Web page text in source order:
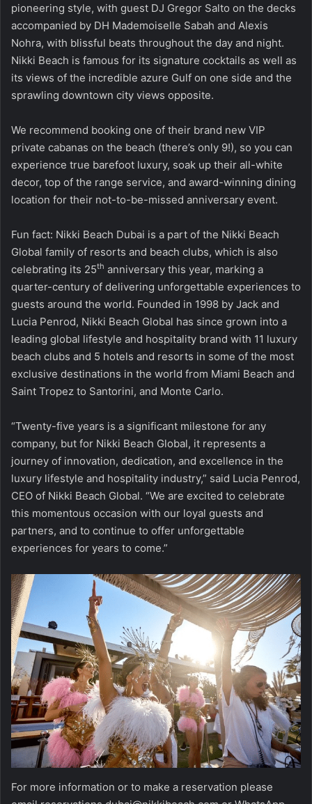
pioneering style, with guest DJ Gregor Salto on the decks
accompanied by DH Mademoiselle Sabah and Alexis
Nohra, with blissful beats throughout the day and night.
Nikki Beach is famous for its signature cocktails as well as
its views of the incredible azure Gulf on one side and the
sprawling downtown city views opposite.
We recommend booking one of their brand new VIP
private cabanas on the beach (there’s only 9!), so you can
experience true barefoot luxury, soak up their all-white
decor, top of the range service, and award-winning dining
location for their not-to-be-missed anniversary event.
Fun fact: Nikki Beach Dubai is a part of the Nikki Beach
Global family of resorts and beach clubs, which is also
celebrating its 25th anniversary this year, marking a
quarter-century of delivering unforgettable experiences to
guests around the world. Founded in 1998 by Jack and
Lucia Penrod, Nikki Beach Global has since grown into a
leading global lifestyle and hospitality brand with 11 luxury
beach clubs and 5 hotels and resorts in some of the most
exclusive destinations in the world from Miami Beach and
Saint Tropez to Santorini, and Monte Carlo.
“Twenty-five years is a significant milestone for any
company, but for Nikki Beach Global, it represents a
journey of innovation, dedication, and excellence in the
luxury lifestyle and hospitality industry,” said Lucia Penrod,
CEO of Nikki Beach Global. “We are excited to celebrate
this momentous occasion with our loyal guests and
partners, and to continue to offer unforgettable
experiences for years to come.”
For more information or to make a reservation please